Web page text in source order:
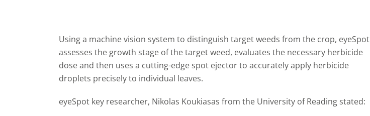
Using a machine vision system to distinguish target weeds from the crop, eyeSpot
assesses the growth stage of the target weed, evaluates the necessary herbicide
dose and then uses a cutting-edge spot ejector to accurately apply herbicide
droplets precisely to individual leaves.
eyeSpot key researcher, Nikolas Koukiasas from the University of Reading stated: